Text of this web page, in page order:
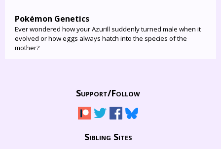
Pokémon Genetics
Ever wondered how your Azurill suddenly turned male when it
evolved or how eggs always hatch into the species of the
mother?
Support/Follow
Sibling Sites